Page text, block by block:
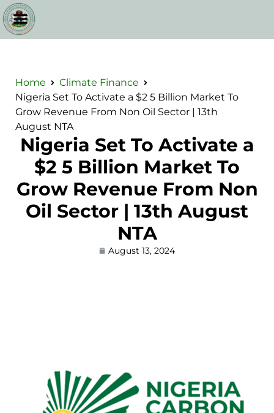
Home
Climate Finance
Nigeria Set To Activate a $2 5 Billion Market To
Grow Revenue From Non Oil Sector | 13th
August NTA
Nigeria Set To Activate a
$2 5 Billion Market To
Grow Revenue From Non
Oil Sector | 13th August
NTA
August 13, 2024